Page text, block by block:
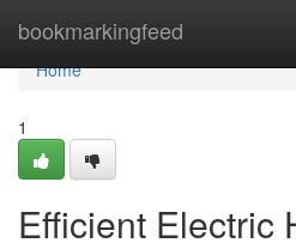
bookmarkingfeed
Home
Home
1
Efficient Electric